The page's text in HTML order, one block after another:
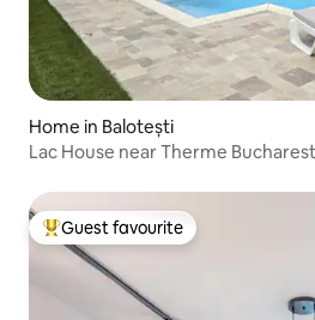
Home in Balotești
Lac House near Therme Bucharest
Top guest favourite
Guest favourite